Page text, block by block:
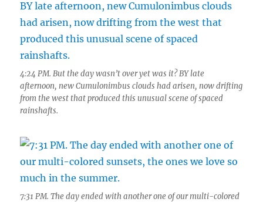
4:24 PM. But the day wasn’t over yet was it? BY late
afternoon, new Cumulonimbus clouds had arisen, now drifting
from the west that produced this unusual scene of spaced
rainshafts.
7:31 PM. The day ended with another one of our multi-colored